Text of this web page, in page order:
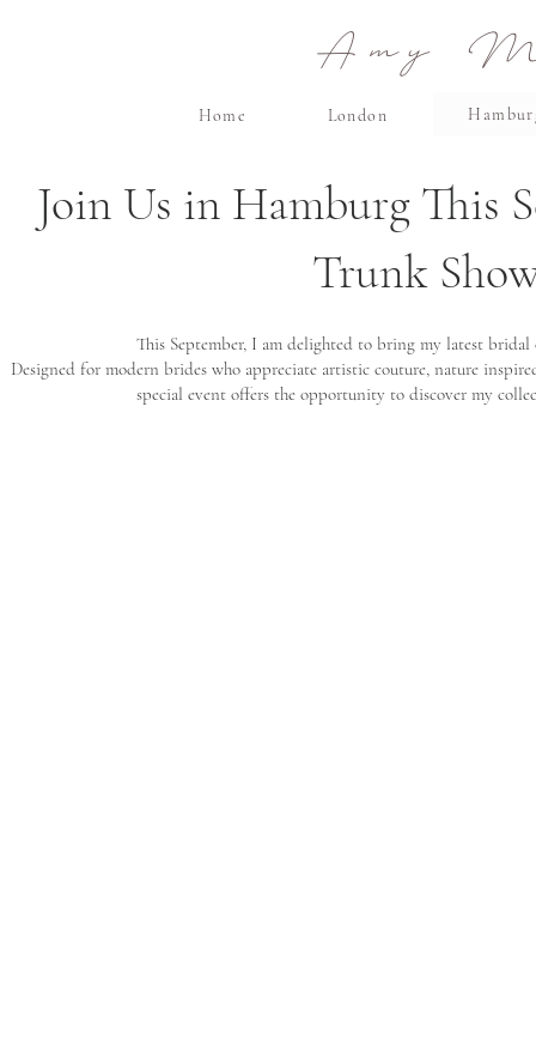
Amy
Home London
Join Us in Hamburg This
Trunk
This September, I am delighted to bring my latest
Designed for modern brides who appreciate artistic couture, nature
special event offers the opportunity to discover my